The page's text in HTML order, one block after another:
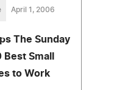
April 1, 2006
The Sunday
Small
to Work